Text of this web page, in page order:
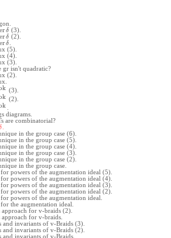
δ (3).
δ (2).
δ
(5).
(4).
(3).
gr isn't quadratic?
(2).
(3).
(2).
diagrams.
are combinatorial?
in the group case (6).
in the group case (5).
in the group case (4).
in the group case (3).
in the group case (2).
in the group case.
powers of the augmentation ideal (5).
powers of the augmentation ideal (4).
powers of the augmentation ideal (3).
powers of the augmentation ideal (2).
powers of the augmentation ideal.
the augmentation ideal.
for v-braids (2).
for v-braids.
and invariants of v-Braids (3).
and invariants of v-Braids (2).
and invariants of v-Braids.